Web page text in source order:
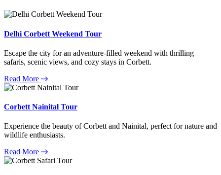
Delhi Corbett Weekend Tour
Escape the city for an adventure-filled weekend with thrilling
safaris, scenic views, and cozy stays in Corbett.
Read More
Corbett Nainital Tour
Experience the beauty of Corbett and Nainital, perfect for nature and
wildlife enthusiasts.
Read More